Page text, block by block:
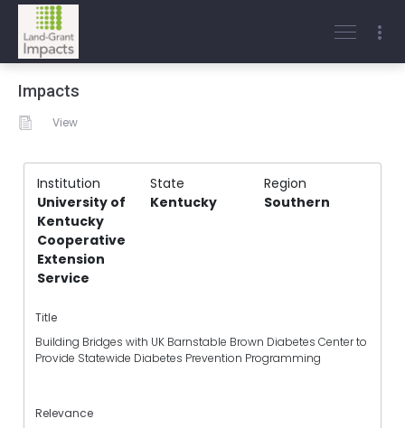
Impacts
View
Institution State
Region
University of
Kentucky
Cooperative
Extension
Service
Kentucky Southern
Title
Building Bridges with UK Barnstable Brown Diabetes Center to
Provide Statewide Diabetes Prevention Programming
Relevance